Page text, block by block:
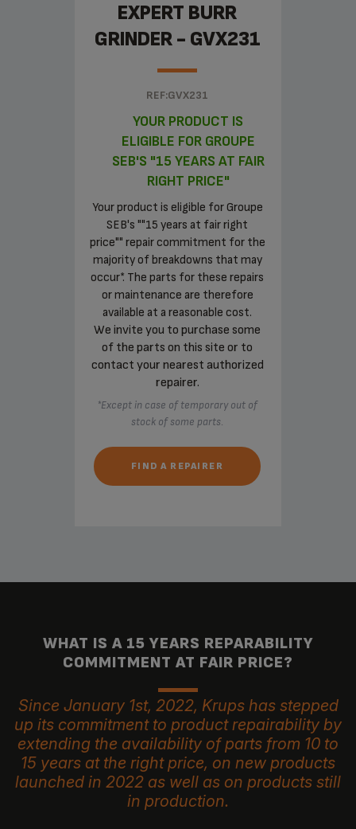
EXPERT BURR
GRINDER - GVX231
REF:GVX231
YOUR PRODUCT IS
ELIGIBLE FOR GROUPE
SEB'S "15 YEARS AT FAIR
RIGHT PRICE"
Your product is eligible for Groupe
SEB's ""15 years at fair right
price"" repair commitment for the
majority of breakdowns that may
occur*. The parts for these repairs
or maintenance are therefore
available at a reasonable cost.
We invite you to purchase some
of the parts on this site or to
contact your nearest authorized
repairer.
*Except in case of temporary out of
stock of some parts.
FIND A REPAIRER
WHAT IS A 15 YEARS REPARABILITY
COMMITMENT AT FAIR PRICE?
Since January 1st, 2022, Krups has stepped
up its commitment to product repairability by
extending the availability of parts from 10 to
15 years at the right price, on new products
launched in 2022 as well as on products still
in production.